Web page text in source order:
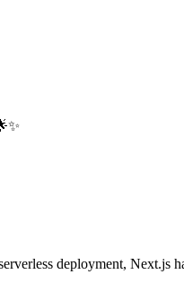
deployment, Next.js